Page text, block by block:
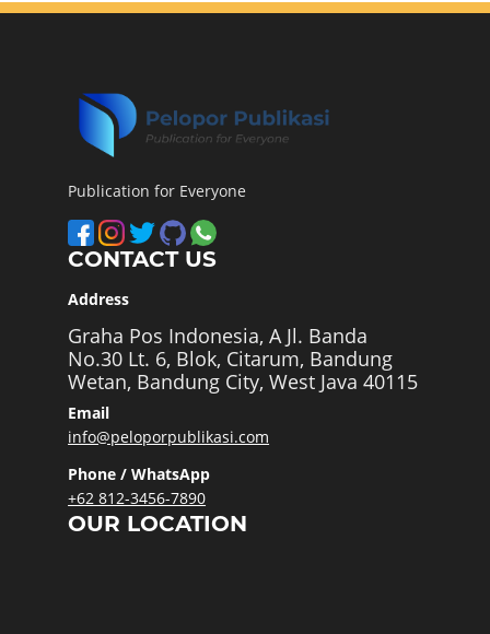
Publication for Everyone
CONTACT US
Address
Graha Pos Indonesia, A Jl. Banda
No.30 Lt. 6, Blok, Citarum, Bandung
Wetan, Bandung City, West Java 40115
Email
info@peloporpublikasi.com
Phone / WhatsApp
+62 812-3456-7890
OUR LOCATION